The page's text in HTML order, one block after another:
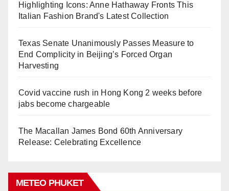
Highlighting Icons: Anne Hathaway Fronts This
Italian Fashion Brand's Latest Collection
Texas Senate Unanimously Passes Measure to
End Complicity in Beijing’s Forced Organ
Harvesting
Covid vaccine rush in Hong Kong 2 weeks before
jabs become chargeable
The Macallan James Bond 60th Anniversary
Release: Celebrating Excellence
METEO PHUKET